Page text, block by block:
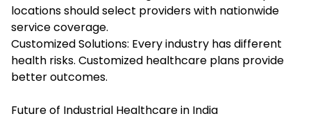
locations should select providers with nationwide
service coverage.
Customized Solutions: Every industry has different
health risks. Customized healthcare plans provide
better outcomes.
Future of Industrial Healthcare in India